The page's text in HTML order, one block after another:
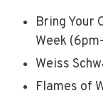
Bring Your
Week
Weiss
Flames of